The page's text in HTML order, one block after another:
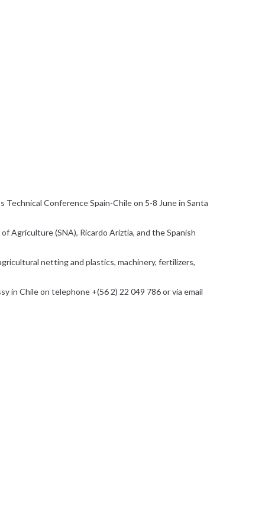
Conference Spain-Chile on 5-8 June in Santa
Agriculture (SNA), Ricardo Ariztía, and the Spanish
netting and plastics, machinery, fertilizers,
in Chile on telephone +(56 2) 22 049 786 or via email